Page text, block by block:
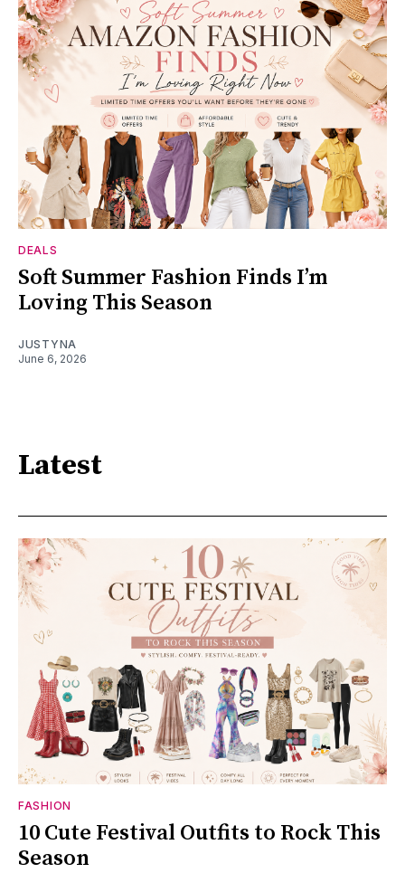
DEALS
Soft Summer Fashion Finds I’m
Loving This Season
JUSTYNA
June 6, 2026
Latest
FASHION
10 Cute Festival Outfits to Rock This
Season